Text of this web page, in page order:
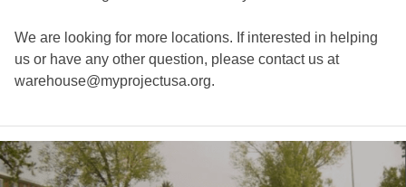
We are looking for more locations. If interested in helping
us or have any other question, please contact us at
warehouse@myprojectusa.org.